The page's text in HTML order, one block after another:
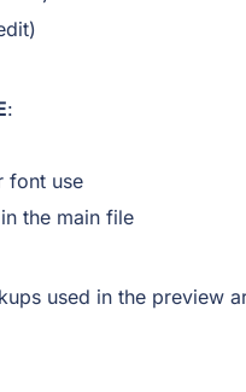
:
font use
the main file
used in the preview